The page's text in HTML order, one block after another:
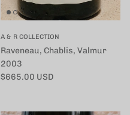
A & R COLLECTION
Raveneau, Chablis, Valmur
2003
定価
$665.00 USD